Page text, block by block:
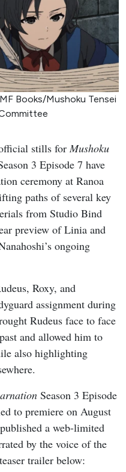
Books/Mushoku Tensei
stills for Mushoku
3 Episode 7 have
ceremony at Ranoa
paths of several key
from Studio Bind
preview of Linia and
ongoing
Roxy, and
assignment during
Rudeus face to face
and allowed him to
also highlighting
Season 3 Episode
to premiere on August
a web-limited
by the voice of the
trailer below: